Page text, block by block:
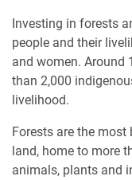
Investing in forests
people and their
and women. Around
than 2,000
livelihood.
Forests are the
land, home to more
animals, plants and